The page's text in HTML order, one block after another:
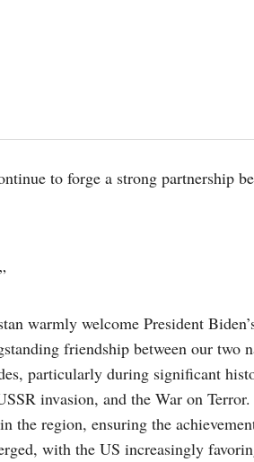
to forge a strong partnership
warmly welcome President
friendship between our two
particularly during significant
invasion, and the War on
the region, ensuring the
with the US increasingly